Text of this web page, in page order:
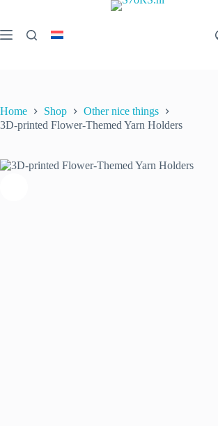
content€15.00
Home Shop
Other nice things
3D-printed Flower-Themed Yarn Holders